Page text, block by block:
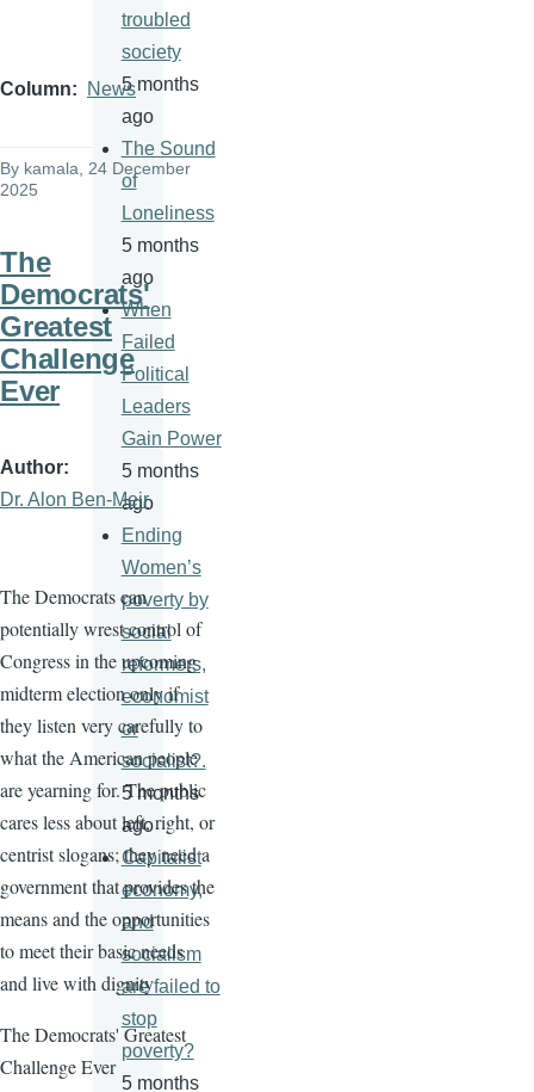
Column News
By kamala , 24 December
2025
The
Democrats'
Greatest
Challenge
Ever
Author
Dr. Alon Ben-Meir
The Democrats can
potentially wrest control of
Congress in the upcoming
midterm election only if
they listen very carefully to
what the American people
are yearning for. The public
cares less about left, right, or
centrist slogans; they need a
government that provides the
means and the opportunities
to meet their basic needs
and live with dignity
The Democrats' Greatest
Challenge Ever
troubled
society
5 months
ago
The Sound
of
Loneliness
5 months
ago
When
Failed
Political
Leaders
Gain Power
5 months
ago
Ending
Women’s
poverty by
social
reformers,
economist
or
socialist?.
5 months
ago
Capitalist
economy,
and
socialism
are failed to
stop
poverty?
5 months